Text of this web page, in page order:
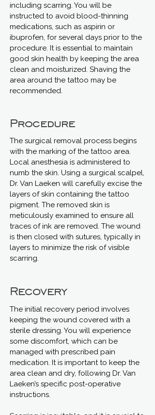
including scarring. You will be
instructed to avoid blood-thinning
medications, such as aspirin or
ibuprofen, for several days prior to the
procedure. It is essential to maintain
good skin health by keeping the area
clean and moisturized. Shaving the
area around the tattoo may be
recommended.
Procedure
The surgical removal process begins
with the marking of the tattoo area.
Local anesthesia is administered to
numb the skin. Using a surgical scalpel,
Dr. Van Laeken will carefully excise the
layers of skin containing the tattoo
pigment. The removed skin is
meticulously examined to ensure all
traces of ink are removed. The wound
is then closed with sutures, typically in
layers to minimize the risk of visible
scarring.
Recovery
The initial recovery period involves
keeping the wound covered with a
sterile dressing. You will experience
some discomfort, which can be
managed with prescribed pain
medication. It is important to keep the
area clean and dry, following Dr. Van
Laeken’s specific post-operative
instructions.